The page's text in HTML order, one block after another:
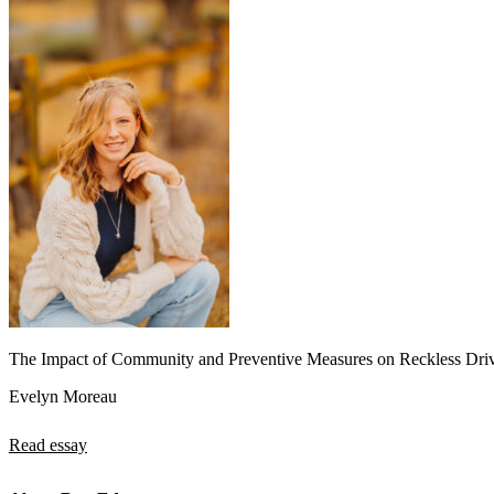
The Impact of Community and Preventive Measures on Reckless
Evelyn Moreau
Read essay